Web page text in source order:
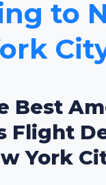
to
Best
Flight
York